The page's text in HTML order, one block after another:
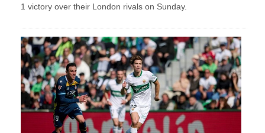
1 victory over their London rivals on Sunday.